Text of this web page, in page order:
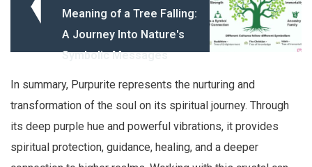
Meaning of a Tree Falling:
A Journey Into Nature's
Symbolic Messages
In summary, Purpurite represents the nurturing and
transformation of the soul on its spiritual journey. Through
its deep purple hue and powerful vibrations, it provides
spiritual protection, guidance, healing, and a deeper